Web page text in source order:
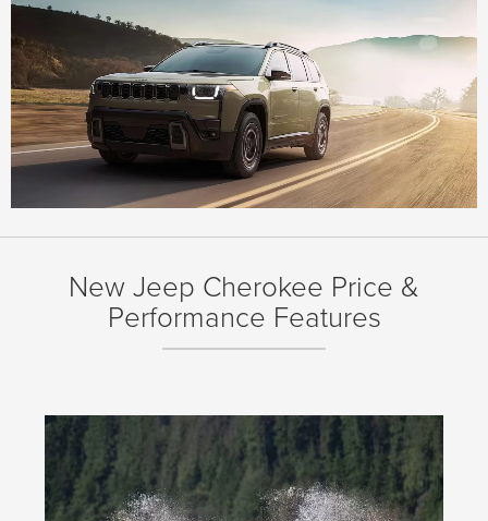
New Jeep Cherokee Price &
Performance Features